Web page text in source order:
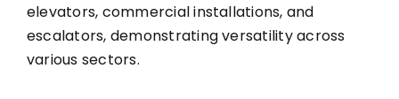
elevators, commercial installations, and
escalators, demonstrating versatility across
various sectors.